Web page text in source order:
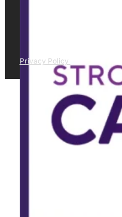
Privacy Policy